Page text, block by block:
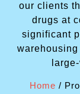
our clients
drugs at
significant
Home /